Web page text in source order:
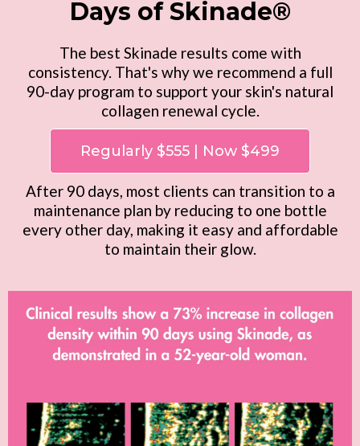
Days of Skinade®
The best Skinade results come with
consistency. That's why we recommend a full
90-day program to support your skin's natural
collagen renewal cycle.
Regularly $555 | Now $499
After 90 days, most clients can transition to a
maintenance plan by reducing to one bottle
every other day, making it easy and affordable
to maintain their glow.